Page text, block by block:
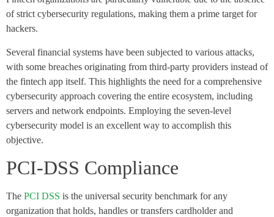
of strict cybersecurity regulations, making them a prime target for
hackers.
Several financial systems have been subjected to various attacks,
with some breaches originating from third-party providers instead of
the fintech app itself. This highlights the need for a comprehensive
cybersecurity approach covering the entire ecosystem, including
servers and network endpoints. Employing the seven-level
cybersecurity model is an excellent way to accomplish this
objective.
PCI-DSS Compliance
The PCI DSS is the universal security benchmark for any
organization that holds, handles or transfers cardholder and